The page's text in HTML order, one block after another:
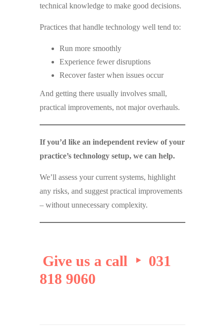
technical knowledge to make good decisions.
Practices that handle technology well tend to:
Run more smoothly
Experience fewer disruptions
Recover faster when issues occur
And getting there usually involves small,
practical improvements, not major overhauls.
If you’d like an independent review of your
practice’s technology setup, we can help.
We’ll assess your current systems, highlight
any risks, and suggest practical improvements
– without unnecessary complexity.
Give us a call ‣ 031
818 9060